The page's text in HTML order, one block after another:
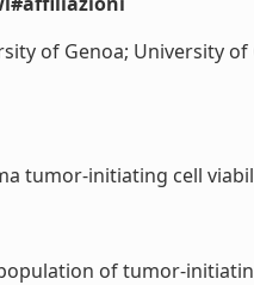
of Genoa; University
tumor-initiating cell
of tumor-